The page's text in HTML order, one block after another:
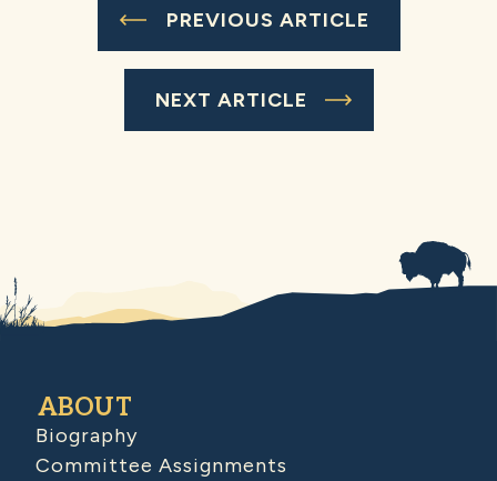
PREVIOUS ARTICLE
NEXT ARTICLE
ABOUT
Biography
Committee Assignments